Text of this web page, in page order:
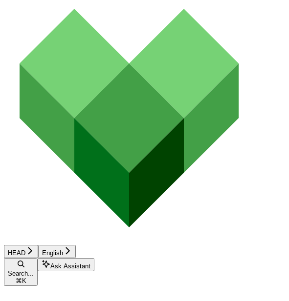
HEAD English
Search...
⌘K
Ask Assistant